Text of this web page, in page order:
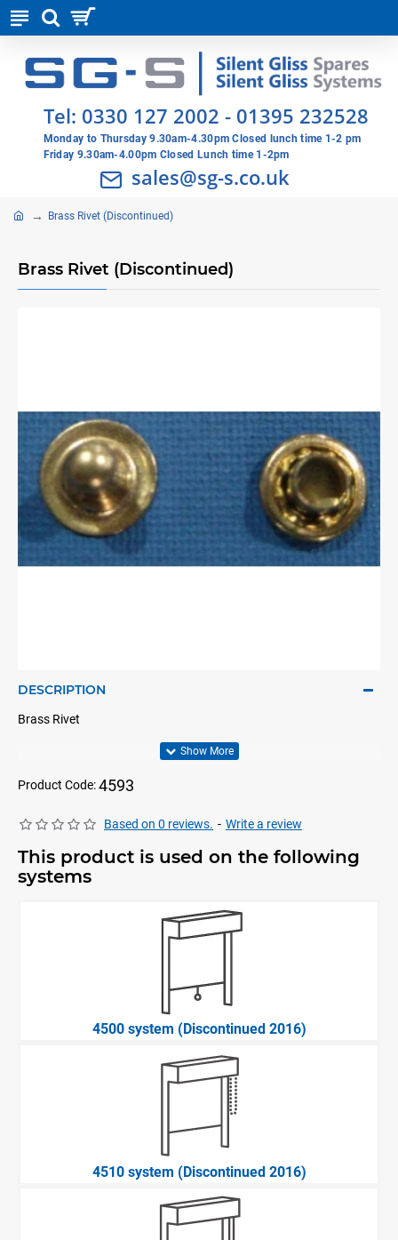
Tel: 0330 127 2002 - 01395 232528
Monday to Thursday 9.30am-4.30pm Closed lunch time 1-2 pm
Friday 9.30am-4.00pm Closed Lunch time 1-2pm
sales@sg-s.co.uk
Brass Rivet (Discontinued)
Brass Rivet (Discontinued)
DESCRIPTION
Brass Rivet
Product Code:4593
Based on 0 reviews. - Write a review
This product is used on the following
systems
4500 system (Discontinued 2016)
4510 system (Discontinued 2016)